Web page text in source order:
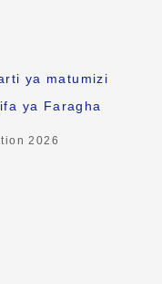
ya matumizi
ya Faragha
2026